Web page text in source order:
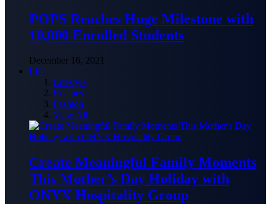
POPS Reaches Huge Milestone with
10,000 Enrolled Students
December 16, 2021
Life
Lifestyle
Recipes
Fashion
View All
Create Meaningful Family Moments
This Mother’s Day Holiday with
ONYX Hospitality Group